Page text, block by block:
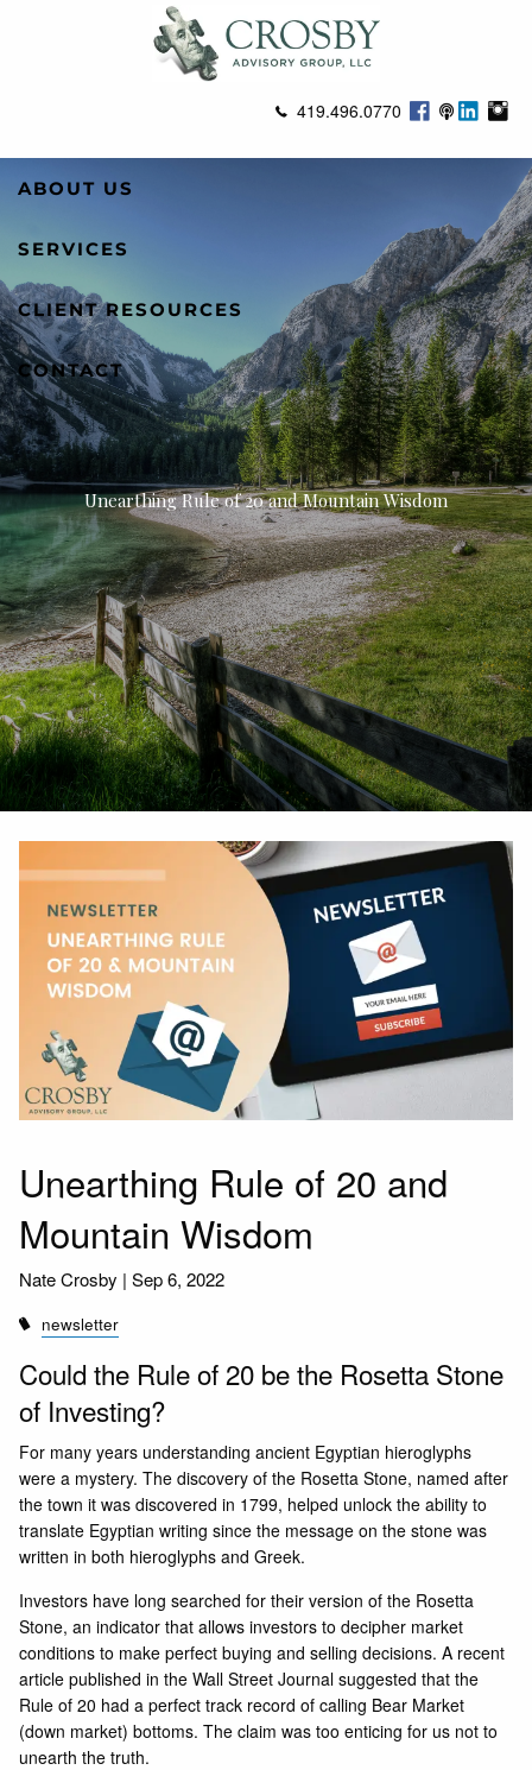
419.496.0770
ABOUT US
SERVICES
CLIENT RESOURCES
CONTACT
Unearthing Rule of 20 and Mountain Wisdom
Unearthing Rule of 20 and
Mountain Wisdom
Nate Crosby |Sep 6, 2022
newsletter
Could the Rule of 20 be the Rosetta Stone
of Investing?
For many years understanding ancient Egyptian hieroglyphs
were a mystery. The discovery of the Rosetta Stone, named after
the town it was discovered in 1799, helped unlock the ability to
translate Egyptian writing since the message on the stone was
written in both hieroglyphs and Greek.
Investors have long searched for their version of the Rosetta
Stone, an indicator that allows investors to decipher market
conditions to make perfect buying and selling decisions. A recent
article published in the Wall Street Journal suggested that the
Rule of 20 had a perfect track record of calling Bear Market
(down market) bottoms. The claim was too enticing for us not to
unearth the truth.